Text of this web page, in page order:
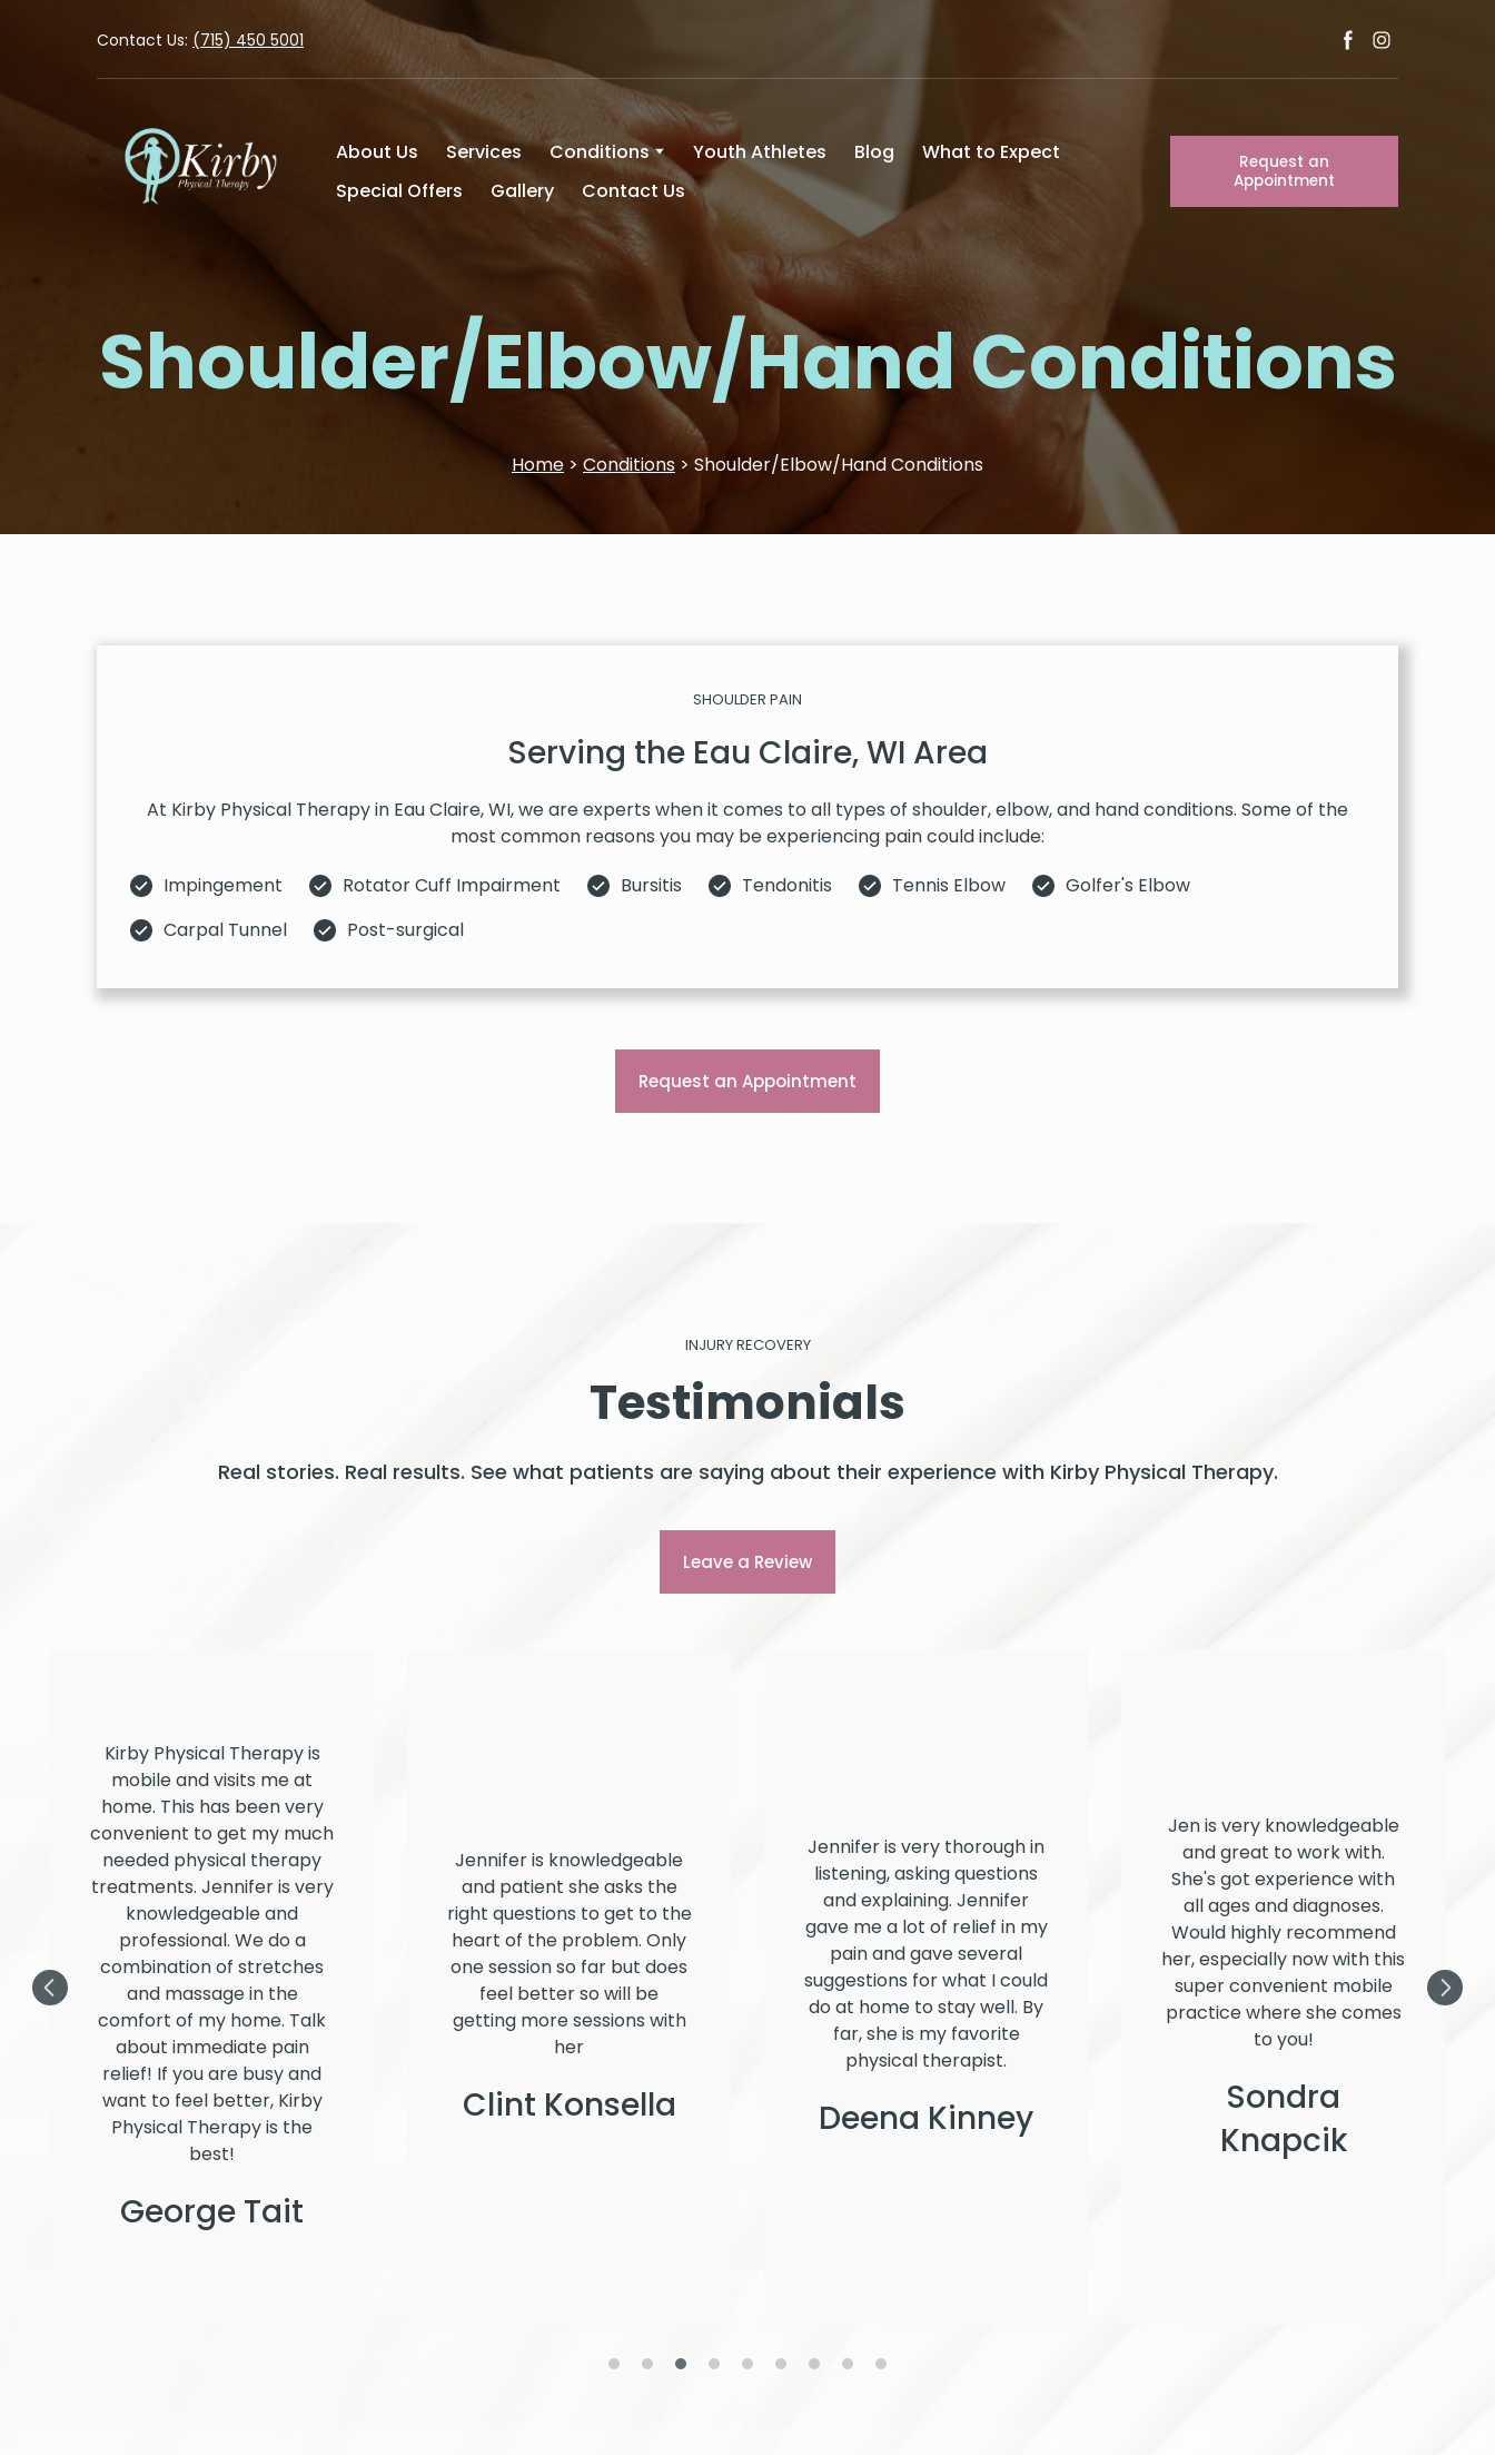
Contact Us: (715) 450 5001
About Us Services Conditions Youth Athletes Blog
What to Expect
Special Offers
Gallery Contact Us
Request an
Appointment
Shoulder/Elbow/Hand Conditions
Home > Conditions > Shoulder/Elbow/Hand Conditions
SHOULDER PAIN
Serving the Eau Claire, WI Area
At Kirby Physical Therapy in Eau Claire, WI, we are experts when it comes to all types of shoulder, elbow, and hand conditions. Some of the
most common reasons you may be experiencing pain could include:
Impingement
Rotator Cuff Impairment Bursitis Tendonitis Tennis Elbow
Golfer's Elbow
Carpal Tunnel
Post-surgical
Request an Appointment
INJURY RECOVERY
Testimonials
Real stories. Real results. See what patients are saying about their experience with Kirby Physical Therapy.
Leave a Review
Kirby Physical Therapy is
mobile and visits me at
home. This has been very
convenient to get my much
needed physical therapy
treatments. Jennifer is very
knowledgeable and
professional. We do a
combination of stretches
and massage in the
comfort of my home. Talk
about immediate pain
relief! If you are busy and
want to feel better, Kirby
Physical Therapy is the
best!
George Tait
Jennifer is knowledgeable
and patient she asks the
right questions to get to the
heart of the problem. Only
one session so far but does
feel better so will be
getting more sessions with
her
Clint Konsella
Jennifer is very thorough in
listening, asking questions
and explaining. Jennifer
gave me a lot of relief in my
pain and gave several
suggestions for what I could
do at home to stay well. By
far, she is my favorite
physical therapist.
Deena Kinney
Jen is very knowledgeable
and great to work with.
She's got experience with
all ages and diagnoses.
Would highly recommend
her, especially now with this
super convenient mobile
practice where she comes
to you!
Sondra
Knapcik